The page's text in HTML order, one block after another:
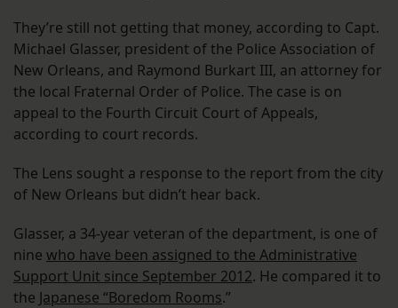
They’re still not getting that money, according to Capt.
Michael Glasser, president of the Police Association of
New Orleans, and Raymond Burkart III, an attorney for
the local Fraternal Order of Police. The case is on
appeal to the Fourth Circuit Court of Appeals,
according to court records.
The Lens sought a response to the report from the city
of New Orleans but didn’t hear back.
Glasser, a 34-year veteran of the department, is one of
nine who have been assigned to the Administrative
Support Unit since September 2012. He compared it to
the Japanese “Boredom Rooms.”